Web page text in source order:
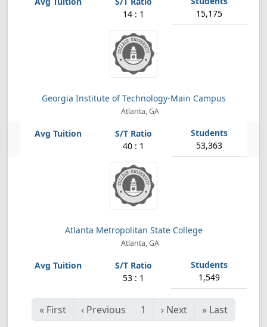
14 : 1 15,175
Georgia Institute of Technology-Main Campus
Atlanta, GA
40 : 1 53,363
Atlanta Metropolitan State College
Atlanta, GA
53 : 1 1,549
« First ‹ Previous 1 › Next » Last